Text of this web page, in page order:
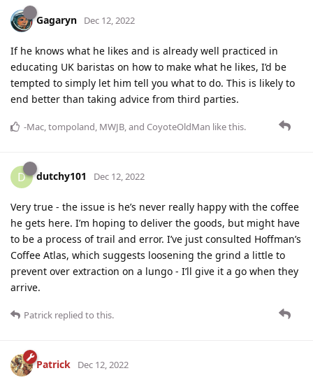
Gagaryn Dec 12, 2022
If he knows what he likes and is already well practiced in
educating UK baristas on how to make what he likes, I’d be
tempted to simply let him tell you what to do. This is likely to
end better than taking advice from third parties.
-Mac,tompoland, MWJB, and CoyoteOldMan like this.
D dutchy101 Dec 12, 2022
Very true - the issue is he’s never really happy with the coffee
he gets here. I’m hoping to deliver the goods, but might have
to be a process of trail and error. I’ve just consulted Hoffman’s
Coffee Atlas, which suggests loosening the grind a little to
prevent over extraction on a lungo - I’ll give it a go when they
arrive.
Patrick replied to this.
Patrick Dec 12, 2022